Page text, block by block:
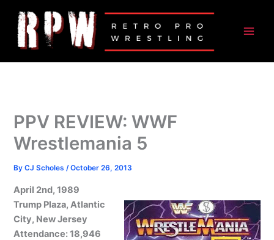
content
PPV REVIEW: WWF
Wrestlemania 5
ByCJ Scholes/October 26, 2013
April 2nd, 1989
Trump Plaza, Atlantic
City, New Jersey
Attendance: 18,946